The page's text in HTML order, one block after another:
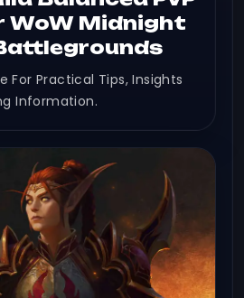
WoW Midnight
For Practical Tips, Insights
Information.